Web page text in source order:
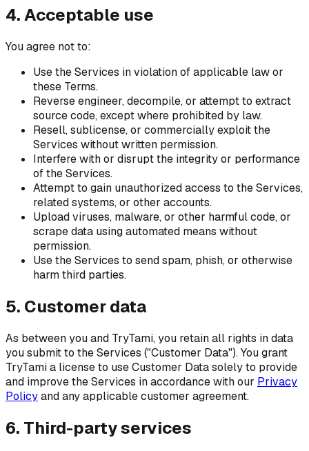
4. Acceptable use
You agree not to:
Use the Services in violation of applicable law or
these Terms.
Reverse engineer, decompile, or attempt to extract
source code, except where prohibited by law.
Resell, sublicense, or commercially exploit the
Services without written permission.
Interfere with or disrupt the integrity or performance
of the Services.
Attempt to gain unauthorized access to the Services,
related systems, or other accounts.
Upload viruses, malware, or other harmful code, or
scrape data using automated means without
permission.
Use the Services to send spam, phish, or otherwise
harm third parties.
5. Customer data
As between you and TryTami, you retain all rights in data
you submit to the Services ("Customer Data"). You grant
TryTami a license to use Customer Data solely to provide
and improve the Services in accordance with our Privacy
Policyand any applicable customer agreement.
6. Third-party services